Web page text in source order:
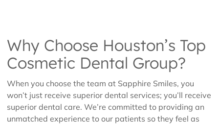
Why Choose Houston’s Top
Cosmetic Dental Group?
When you choose the team at Sapphire Smiles, you
won’t just receive superior dental services; you’ll receive
superior dental care. We’re committed to providing an
unmatched experience to our patients so they feel as